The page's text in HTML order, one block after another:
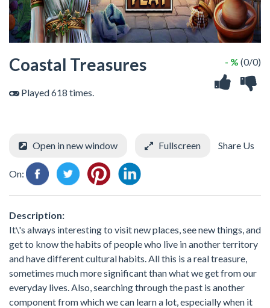
Coastal Treasures
Played 618 times.
- % (0/0)
Open in new window Fullscreen Share Us
On:
Description:
It\'s always interesting to visit new places, see new things, and
get to know the habits of people who live in another territory
and have different cultural habits. All this is a real treasure,
sometimes much more significant than what we get from our
everyday lives. Also, searching through the past is another
component from which we can learn a lot, especially when it